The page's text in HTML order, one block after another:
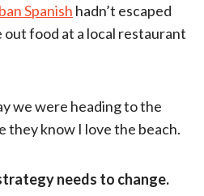
Spanish hadn’t escaped
food at a local restaurant
we were heading to the
they know I love the beach.
needs to change.